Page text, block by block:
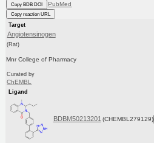
Copy BDB DOI PubMed
Copy reaction URL
Target
Angiotensinogen
(Rat)
Mnr College of Pharmacy
Curated by
ChEMBL
Ligand
BDBM50213201 (CHEMBL279129)